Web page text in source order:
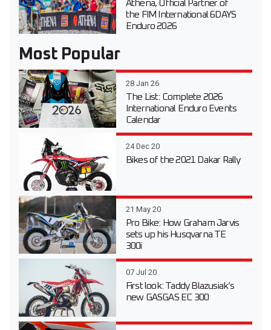
Athena, Official Partner of
the FIM International 6DAYS
Enduro 2026
Most Popular
28 Jan 26
The List: Complete 2026
International Enduro Events
Calendar
24 Dec 20
Bikes of the 2021 Dakar Rally
21 May 20
Pro Bike: How Graham Jarvis
sets up his Husqvarna TE
300i
07 Jul 20
First look: Taddy Blazusiak’s
new GASGAS EC 300